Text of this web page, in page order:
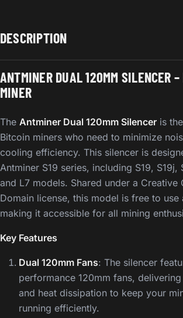
DESCRIPTION
ANTMINER DUAL 120MM SILENCER
MINER
The Antminer Dual 120mm Silencer is
Bitcoin miners who need to minimize
cooling efficiency. This silencer is
Antminer S19 series, including S19, S19j,
and L7 models. Shared under a Creative
Domain license, this model is free to use
making it accessible for all mining
Key Features
Dual 120mm Fans: The silencer
performance 120mm fans,
and heat dissipation to keep your
running efficiently.